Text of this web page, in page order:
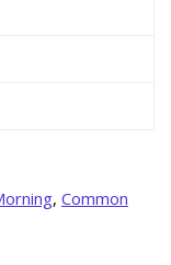
, Common